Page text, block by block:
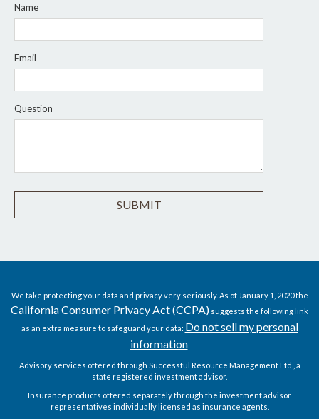
Name
Email
Question
We take protecting your data and privacy very seriously. As of January 1, 2020 the
California Consumer Privacy Act (CCPA) suggests the following link
as an extra measure to safeguard your data: Do not sell my personal
information.
Advisory services offered through Successful Resource Management Ltd., a
state registered investment advisor.
Insurance products offered separately through the investment advisor
representatives individually licensed as insurance agents.